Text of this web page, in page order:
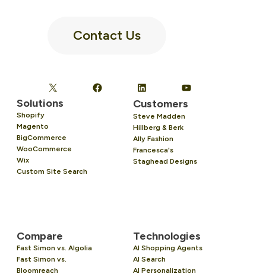
Contact Us
Solutions
Shopify
Magento
BigCommerce
WooCommerce
Wix
Custom Site Search
Customers
Steve Madden
Hillberg & Berk
Ally Fashion
Francesca's
Staghead Designs
Compare
Fast Simon vs. Algolia
Fast Simon vs.
Bloomreach
Technologies
AI Shopping Agents
AI Search
AI Personalization